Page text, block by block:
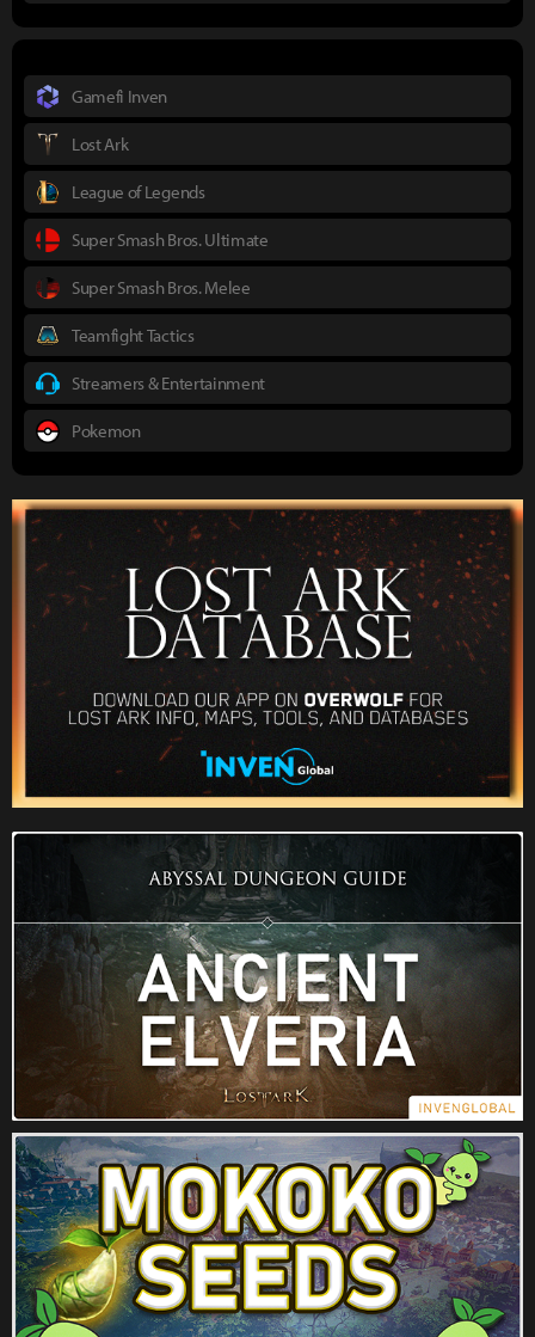
Gamefi Inven
Lost Ark
League of Legends
Super Smash Bros. Ultimate
Super Smash Bros. Melee
Teamfight Tactics
Streamers & Entertainment
Pokemon